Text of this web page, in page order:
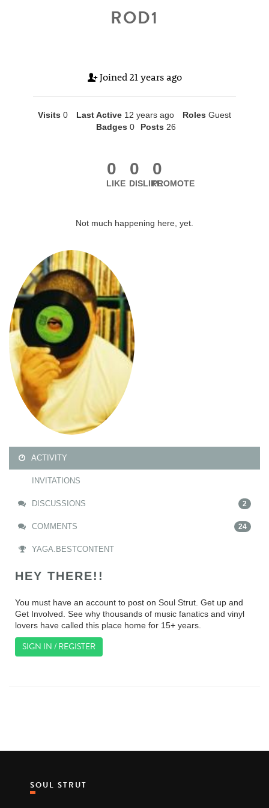
ROD1
Joined 21 years ago
Visits 0 Last Active 12 years ago Roles Guest
Badges 0 Posts 26
0
LIKE
0
DISLIKE
0
PROMOTE
Not much happening here, yet.
ACTIVITY
INVITATIONS
DISCUSSIONS 2
COMMENTS 24
YAGA.BESTCONTENT
HEY THERE!!
You must have an account to post on Soul Strut. Get up and
Get Involved. See why thousands of music fanatics and vinyl
lovers have called this place home for 15+ years.
SIGN IN / REGISTER
SOUL STRUT